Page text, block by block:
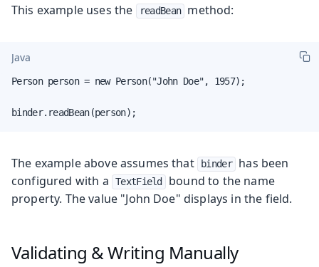
This example uses the
readBean method:
Java
Person person = new Person("John Doe", 1957);
binder.readBean(person);
The example above assumes that binder
has been
configured with a
TextField
bound to the name
property. The value "John Doe" displays in the field.
Validating & Writing Manually